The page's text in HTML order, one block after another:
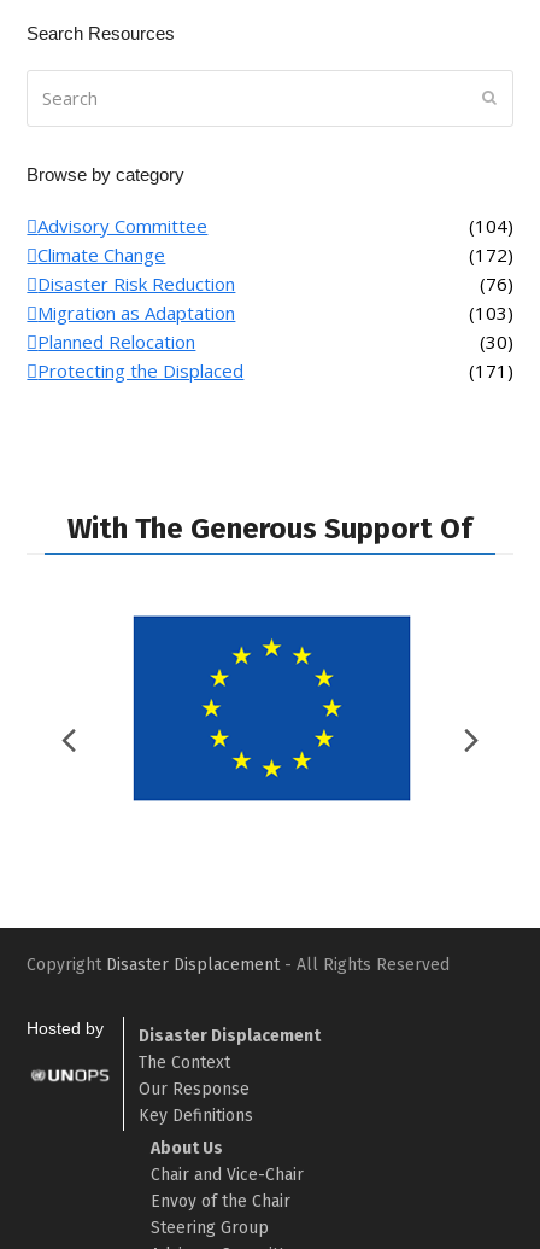
Search Resources
Browse by category
Advisory Committee
(104)
Climate Change
(172)
Disaster Risk Reduction
(76)
Migration as Adaptation
(103)
Planned Relocation
(30)
Protecting the Displaced
(171)
With The Generous Support Of
Previous
Slide
Copyright Disaster Displacement- All Rights Reserved
Hosted by
Disaster Displacement
The Context
Our Response
Key Definitions
About Us
Chair and Vice-Chair
Envoy of the Chair
Steering Group